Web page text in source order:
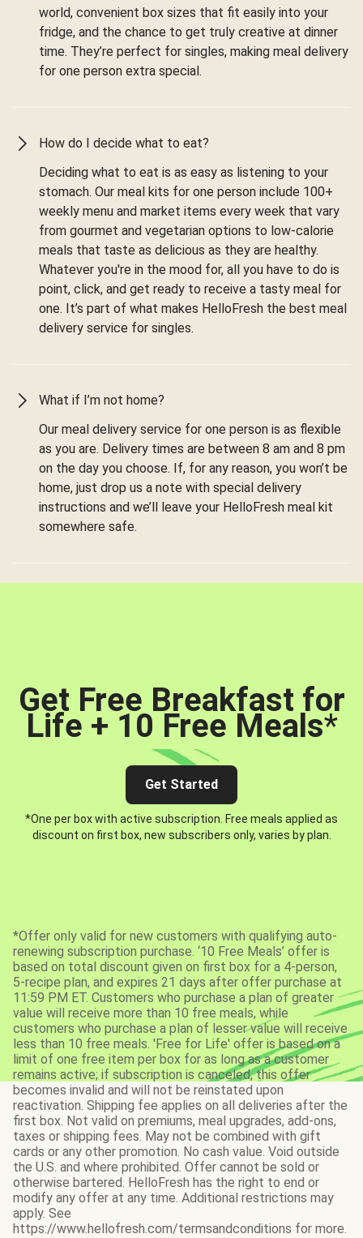
world, convenient box sizes that fit easily into your
fridge, and the chance to get truly creative at dinner
time. They’re perfect for singles, making meal delivery
for one person extra special.
How do I decide what to eat?
Deciding what to eat is as easy as listening to your
stomach. Our meal kits for one person include 100+
weekly menu and market items every week that vary
from gourmet and vegetarian options to low-calorie
meals that taste as delicious as they are healthy.
Whatever you're in the mood for, all you have to do is
point, click, and get ready to receive a tasty meal for
one. It’s part of what makes HelloFresh the best meal
delivery service for singles.
What if I’m not home?
Our meal delivery service for one person is as flexible
as you are. Delivery times are between 8 am and 8 pm
on the day you choose. If, for any reason, you won’t be
home, just drop us a note with special delivery
instructions and we’ll leave your HelloFresh meal kit
somewhere safe.
Get Free Breakfast for
Life + 10 Free Meals*
Get Started
*One per box with active subscription. Free meals applied as
discount on first box, new subscribers only, varies by plan.
*Offer only valid for new customers with qualifying auto-
renewing subscription purchase. ‘10 Free Meals’ offer is
based on total discount given on first box for a 4-person,
5-recipe plan, and expires 21 days after offer purchase at
11:59 PM ET. Customers who purchase a plan of greater
value will receive more than 10 free meals, while
customers who purchase a plan of lesser value will receive
less than 10 free meals. 'Free for Life' offer is based on a
limit of one free item per box for as long as a customer
remains active; if subscription is canceled, this offer
becomes invalid and will not be reinstated upon
reactivation. Shipping fee applies on all deliveries after the
first box. Not valid on premiums, meal upgrades, add-ons,
taxes or shipping fees. May not be combined with gift
cards or any other promotion. No cash value. Void outside
the U.S. and where prohibited. Offer cannot be sold or
otherwise bartered. HelloFresh has the right to end or
modify any offer at any time. Additional restrictions may
apply. See
https://www.hellofresh.com/termsandconditions for more.